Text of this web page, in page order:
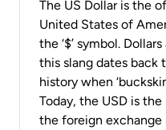
The US Dollar is the
United States of
the ‘$’ symbol.
this slang dates back
history when
Today, the USD is
the foreign exchange